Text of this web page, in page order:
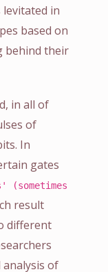
in
based on
behind their
in all of
of
In
gates
(sometimes
result
different
of